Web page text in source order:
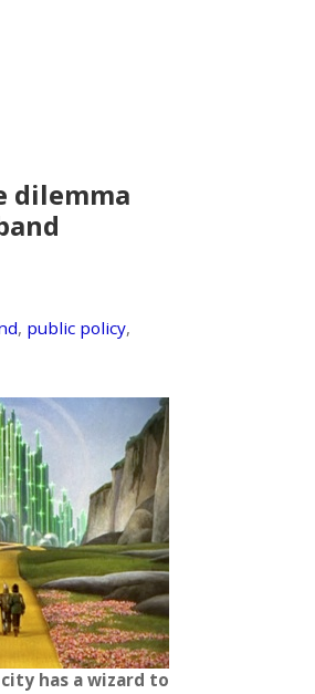
dilemma
, public policy,
has a wizard to